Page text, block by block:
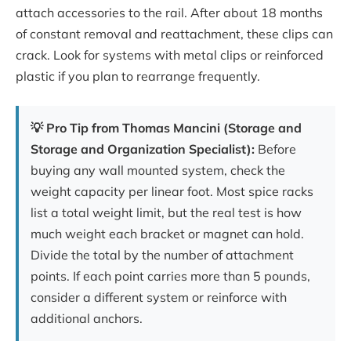
attach accessories to the rail. After about 18 months
of constant removal and reattachment, these clips can
crack. Look for systems with metal clips or reinforced
plastic if you plan to rearrange frequently.
💡 Pro Tip from Thomas Mancini (Storage and
Storage and Organization Specialist): Before
buying any wall mounted system, check the
weight capacity per linear foot. Most spice racks
list a total weight limit, but the real test is how
much weight each bracket or magnet can hold.
Divide the total by the number of attachment
points. If each point carries more than 5 pounds,
consider a different system or reinforce with
additional anchors.